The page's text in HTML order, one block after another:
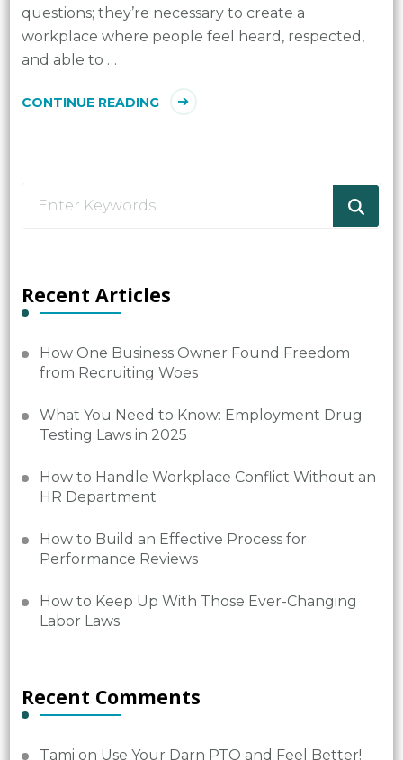
questions; they’re necessary to create a
workplace where people feel heard, respected,
and able to …
CONTINUE READING
Recent Articles
How One Business Owner Found Freedom
from Recruiting Woes
What You Need to Know: Employment Drug
Testing Laws in 2025
How to Handle Workplace Conflict Without an
HR Department
How to Build an Effective Process for
Performance Reviews
How to Keep Up With Those Ever-Changing
Labor Laws
Recent Comments
Tami on Use Your Darn PTO and Feel Better!